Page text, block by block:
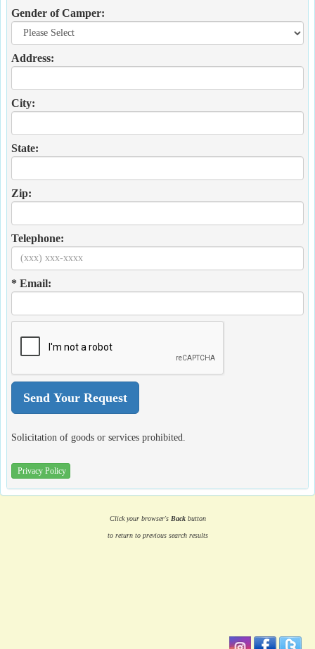
Gender of Camper:
Address:
City:
State:
Zip:
Telephone:
* Email:
Solicitation of goods or services prohibited.
Privacy Policy
Click your browser's Backbutton
to return to previous search results